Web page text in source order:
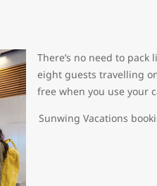
There’s no need to
eight guests travelling
free when you use your
Sunwing Vacations